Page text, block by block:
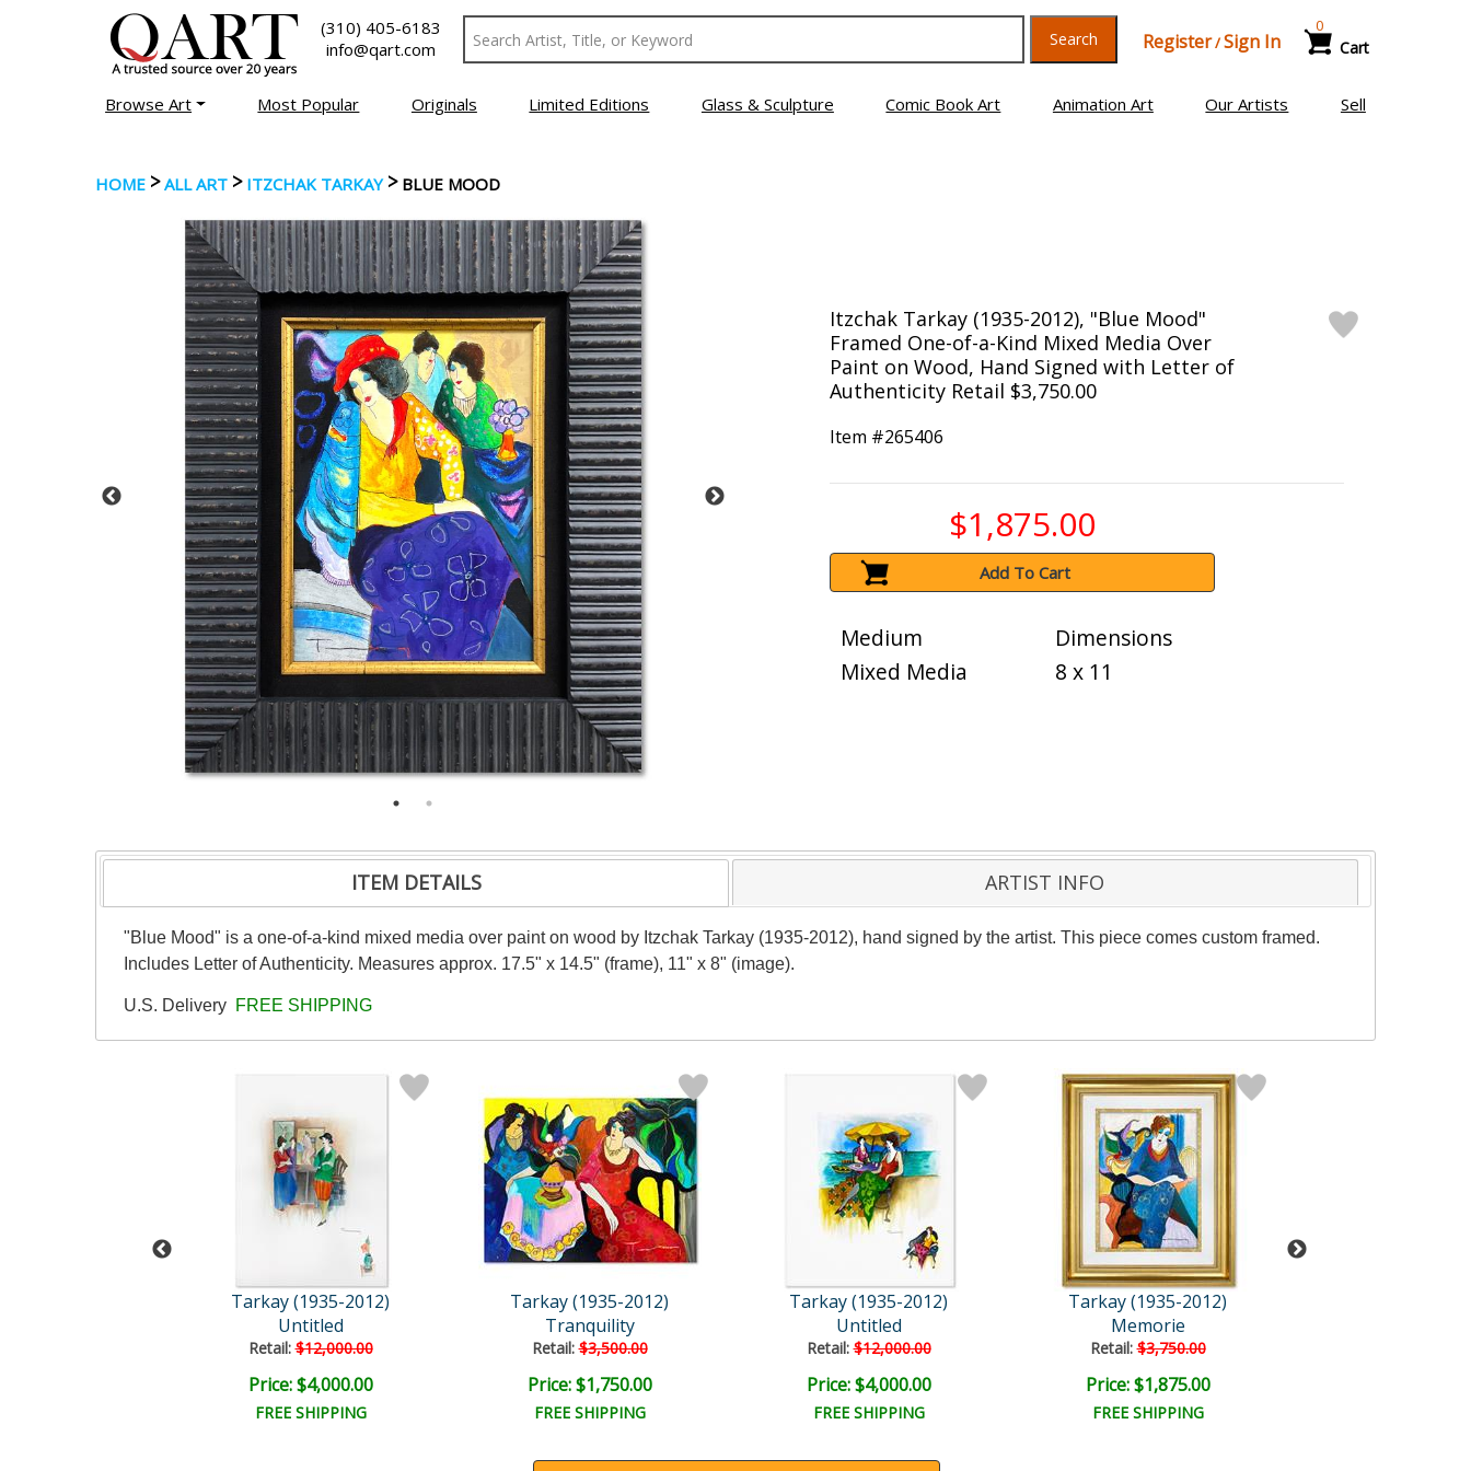
(310) 405-6183
info@qart.com
Search Register/Sign In Cart
0
Browse Art Most Popular Originals Limited Editions Glass & Sculpture Comic Book Art Animation Art Our Artists Sell
HOME >ALL ART > ITZCHAK TARKAY> BLUE MOOD
Itzchak Tarkay (1935-2012), "Blue Mood"
Framed One-of-a-Kind Mixed Media Over
Paint on Wood, Hand Signed with Letter of
Authenticity Retail $3,750.00
Item #265406
$1,875.00
Add To Cart
Medium
Mixed Media
Dimensions
8 x 11
ITEM DETAILS ARTIST INFO
"Blue Mood" is a one-of-a-kind mixed media over paint on wood by Itzchak Tarkay (1935-2012), hand signed by the artist. This piece comes custom framed.
Includes Letter of Authenticity. Measures approx. 17.5" x 14.5" (frame), 11" x 8" (image).
U.S. Delivery FREE SHIPPING
Tarkay (1935-2012)
Untitled
Retail:$12,000.00
Price: $4,000.00
FREE SHIPPING
Tarkay (1935-2012)
Tranquility
Retail:$3,500.00
Price: $1,750.00
FREE SHIPPING
Tarkay (1935-2012)
Untitled
Retail:$12,000.00
Price: $4,000.00
FREE SHIPPING
Tarkay (1935-2012)
Memorie
Retail:$3,750.00
Price: $1,875.00
FREE SHIPPING